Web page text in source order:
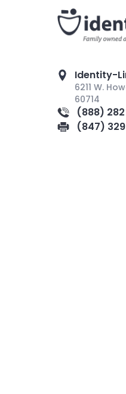
Identity-
6211 W.
60714
(888)
(847)